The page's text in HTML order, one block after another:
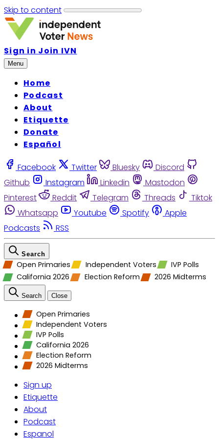
Skip to content
Sign in Join IVN
Menu
Home
Podcast
About
Etiquette
Donate
Español
Facebook Twitter Bluesky
Discord
Github
Instagram Linkedin
Mastodon
Pinterest
Reddit Telegram Threads
Tiktok
Whatsapp
Youtube Spotify
Apple
Podcasts
RSS
Search
Open Primaries Independent Voters
IVP Polls
California 2026
Election Reform 2026 Midterms
Search Close
Open Primaries
Independent Voters
IVP Polls
California 2026
Election Reform
2026 Midterms
Sign up
Etiquette
About
Podcast
Espanol